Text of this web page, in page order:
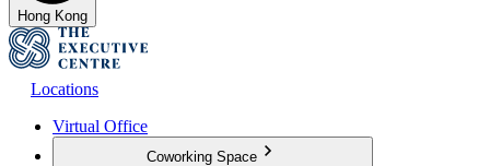
Hong Kong
Locations
Virtual Office
Coworking Space